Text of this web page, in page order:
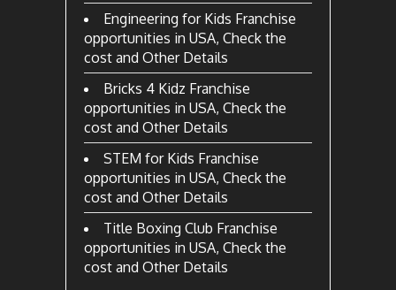
Engineering for Kids Franchise
opportunities in USA, Check the
cost and Other Details
Bricks 4 Kidz Franchise
opportunities in USA, Check the
cost and Other Details
STEM for Kids Franchise
opportunities in USA, Check the
cost and Other Details
Title Boxing Club Franchise
opportunities in USA, Check the
cost and Other Details